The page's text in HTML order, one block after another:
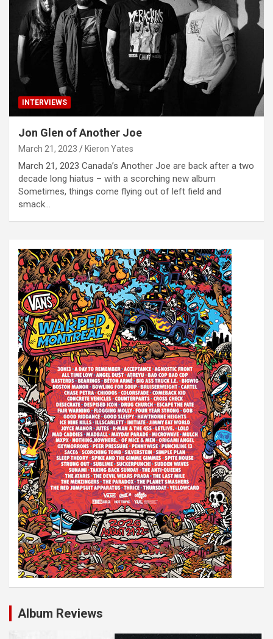
INTERVIEWS
Jon Glen of Another Joe
March 21, 2023 Kieron Yates
March 21, 2023 Canada’s Another Joe are back after a two
decade long hiatus – with a scorching new album
Sometimes, things come flying out of left field and
smack…
Album Reviews